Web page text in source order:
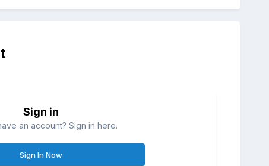
Sign in
an account? Sign in here.
Sign In Now